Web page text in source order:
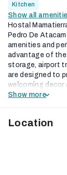
Kitchen
Show all
Hostal
Pedro De
amenities and
advantage of the
storage, airport
are designed to
welcoming decor
Show more
Location